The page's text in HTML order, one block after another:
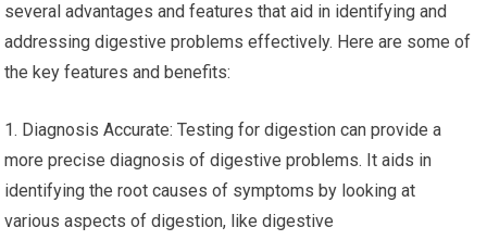
several advantages and features that aid in identifying and
addressing digestive problems effectively. Here are some of
the key features and benefits:
1. Diagnosis Accurate: Testing for digestion can provide a
more precise diagnosis of digestive problems. It aids in
identifying the root causes of symptoms by looking at
various aspects of digestion, like digestive